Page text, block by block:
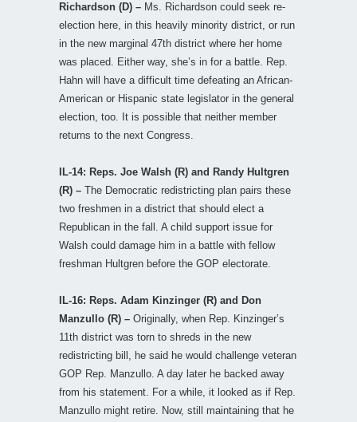
Richardson (D) – Ms. Richardson could seek re-
election here, in this heavily minority district, or run
in the new marginal 47th district where her home
was placed. Either way, she’s in for a battle. Rep.
Hahn will have a difficult time defeating an African-
American or Hispanic state legislator in the general
election, too. It is possible that neither member
returns to the next Congress.
IL-14: Reps. Joe Walsh (R) and Randy Hultgren
(R) – The Democratic redistricting plan pairs these
two freshmen in a district that should elect a
Republican in the fall. A child support issue for
Walsh could damage him in a battle with fellow
freshman Hultgren before the GOP electorate.
IL-16: Reps. Adam Kinzinger (R) and Don
Manzullo (R) – Originally, when Rep. Kinzinger’s
11th district was torn to shreds in the new
redistricting bill, he said he would challenge veteran
GOP Rep. Manzullo. A day later he backed away
from his statement. For a while, it looked as if Rep.
Manzullo might retire. Now, still maintaining that he